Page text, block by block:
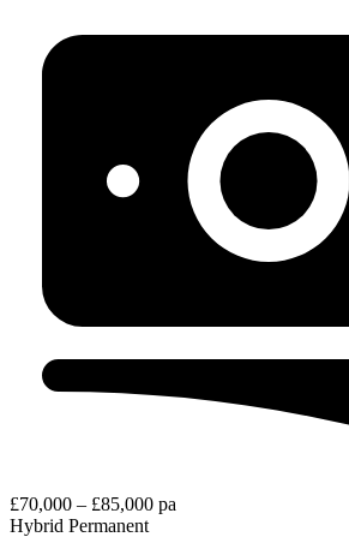
£70,000 – £85,000 pa
Hybrid Permanent